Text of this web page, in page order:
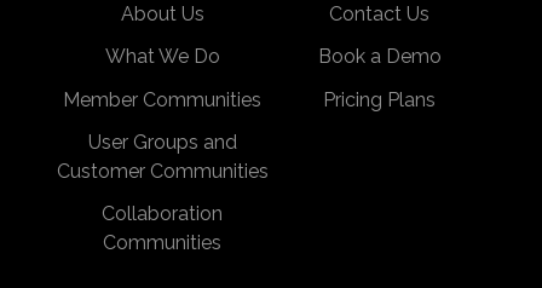
About Us
What We Do
Member Communities
User Groups and
Customer Communities
Collaboration
Communities
Contact Us
Book a Demo
Pricing Plans